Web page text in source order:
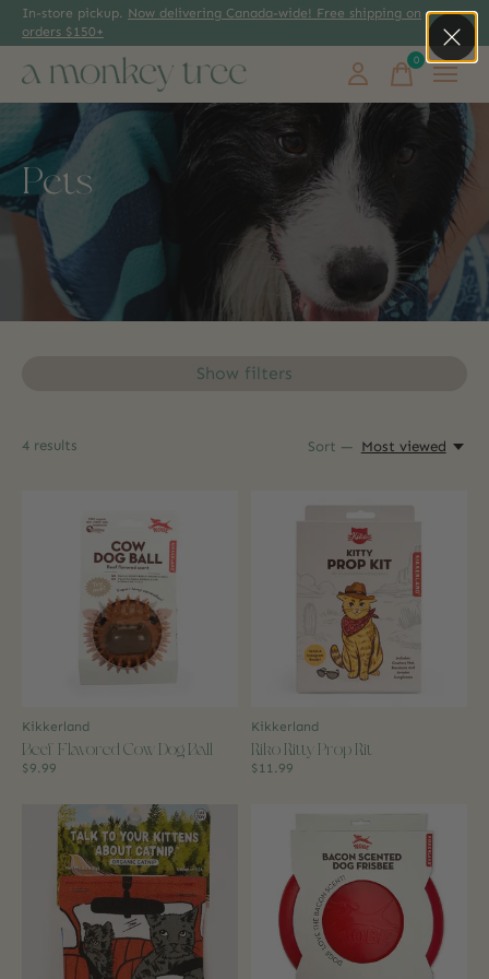
In-store pickup. Now delivering Canada-wide! Free shipping on
orders $150+
0items
Pets
Show filters
4 results Sort — Most viewed
Kikkerland
Beef Flavored Cow Dog Ball
$9.99
Kikkerland
Kiko Kitty Prop Kit
$11.99